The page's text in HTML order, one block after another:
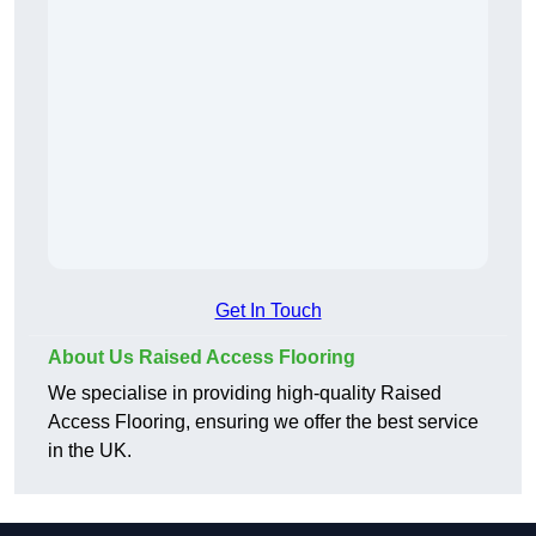
Get In Touch
About Us Raised Access Flooring
We specialise in providing high-quality Raised
Access Flooring, ensuring we offer the best service
in the UK.